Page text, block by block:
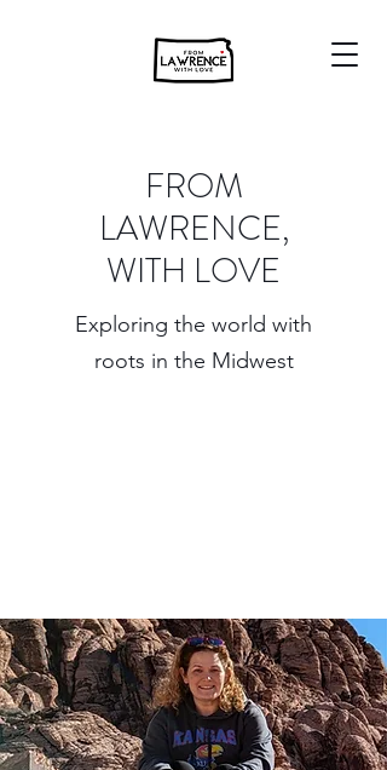
FROM
LAWRENCE,
WITH LOVE
Exploring the world with
roots in the Midwest